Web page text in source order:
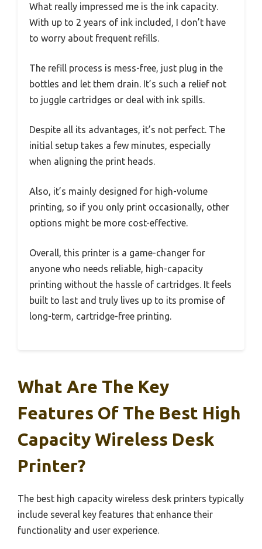
What really impressed me is the ink capacity.
With up to 2 years of ink included, I don’t have
to worry about frequent refills.
The refill process is mess-free, just plug in the
bottles and let them drain. It’s such a relief not
to juggle cartridges or deal with ink spills.
Despite all its advantages, it’s not perfect. The
initial setup takes a few minutes, especially
when aligning the print heads.
Also, it’s mainly designed for high-volume
printing, so if you only print occasionally, other
options might be more cost-effective.
Overall, this printer is a game-changer for
anyone who needs reliable, high-capacity
printing without the hassle of cartridges. It feels
built to last and truly lives up to its promise of
long-term, cartridge-free printing.
What Are The Key
Features Of The Best High
Capacity Wireless Desk
Printer?
The best high capacity wireless desk printers typically
include several key features that enhance their
functionality and user experience.